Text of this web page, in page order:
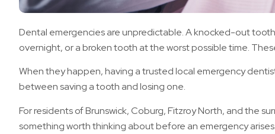
Dental emergencies are unpredictable. A knocked-out
overnight, or a broken tooth at the worst possible time.
When they happen, having a trusted local emergency
between saving a tooth and losing one.
For residents of Brunswick, Coburg, Fitzroy North, and the
something worth thinking about before an emergency